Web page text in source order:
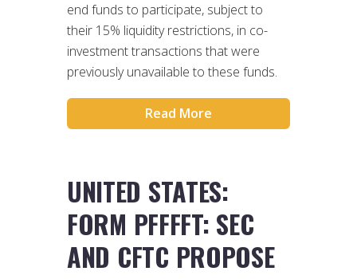
end funds to participate, subject to
their 15% liquidity restrictions, in co-
investment transactions that were
previously unavailable to these funds.
Read More
UNITED STATES:
FORM PFFFFT: SEC
AND CFTC PROPOSE